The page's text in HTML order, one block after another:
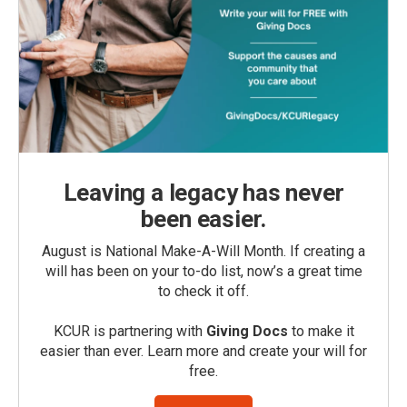
Leaving a legacy has never
been easier.
August is National Make-A-Will Month. If creating a
will has been on your to-do list, now’s a great time
to check it off.
KCUR is partnering with Giving Docs to make it
easier than ever. Learn more and create your will for
free.